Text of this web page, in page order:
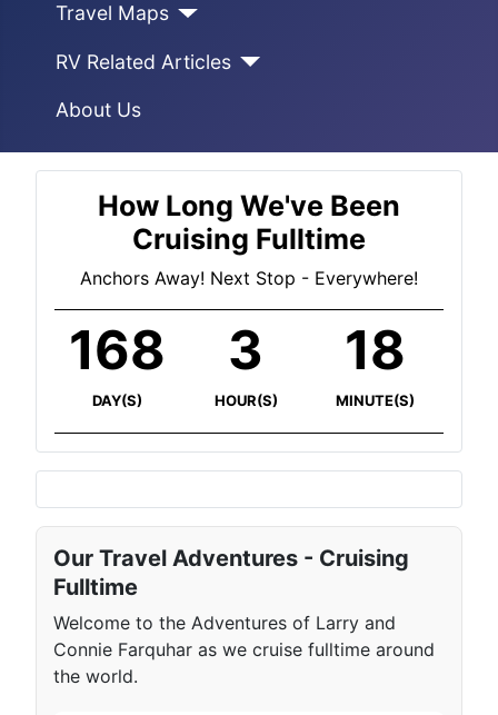
Travel Maps
RV Related Articles
About Us
How Long We've Been
Cruising Fulltime
Anchors Away! Next Stop - Everywhere!
168
DAY(S)
3
HOUR(S)
18
MINUTE(S)
Our Travel Adventures - Cruising
Fulltime
Welcome to the Adventures of Larry and
Connie Farquhar as we cruise fulltime around
the world.